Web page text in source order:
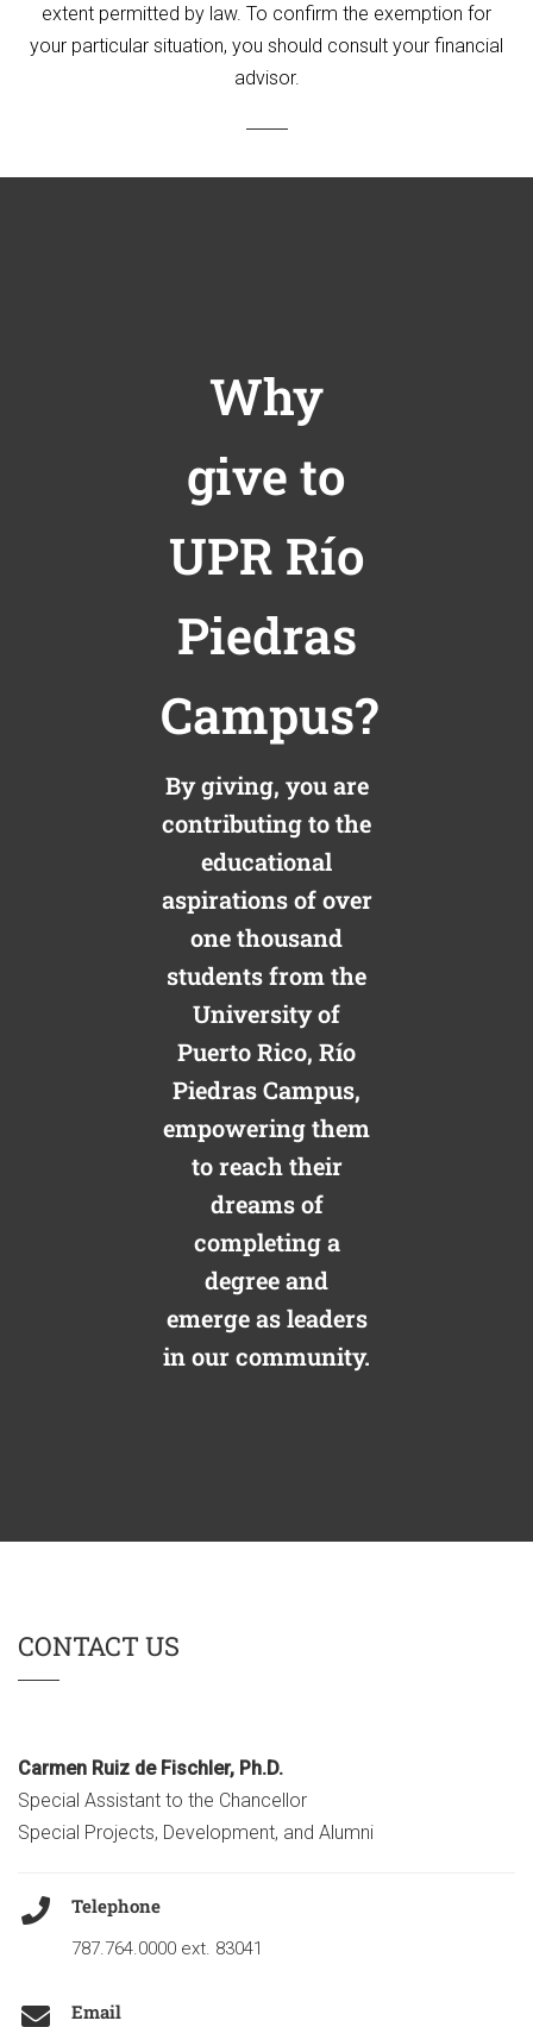
extent permitted by law. To confirm the exemption for
your particular situation, you should consult your financial
advisor.
Why
give to
UPR Río
Piedras
Campus?
By giving, you are
contributing to the
educational
aspirations of over
one thousand
students from the
University of
Puerto Rico, Río
Piedras Campus,
empowering them
to reach their
dreams of
completing a
degree and
emerge as leaders
in our community.
CONTACT US
Carmen Ruiz de Fischler, Ph.D.
Special Assistant to the Chancellor
Special Projects, Development, and Alumni
Telephone
787.764.0000 ext. 83041
Email